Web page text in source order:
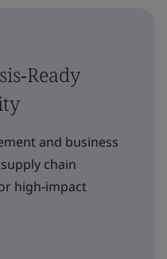
and business
chain
high‑impact